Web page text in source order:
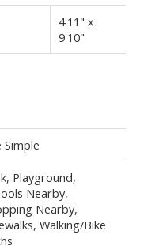
4'11" x
9'10"
Simple
Playground,
Nearby,
Nearby,
Walking/Bike